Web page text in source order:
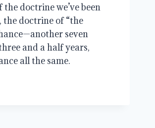
doctrine we’ve been
doctrine of “the
seven
and a half years,
all the same.